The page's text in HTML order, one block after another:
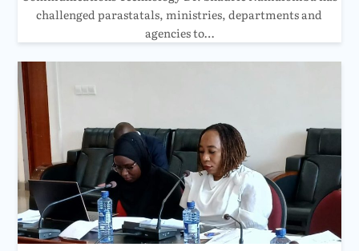
challenged parastatals, ministries, departments and
agencies to…